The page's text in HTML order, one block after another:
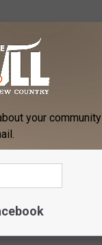
think you're
nothing better
if you've
POPULAR
your community